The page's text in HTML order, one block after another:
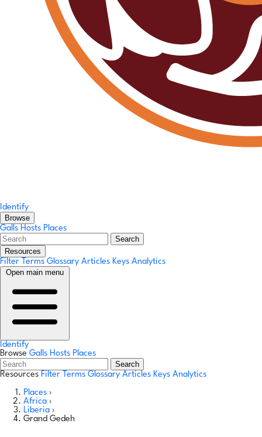
Identify
Browse
Galls Hosts Places
Search
Resources
Filter Terms Glossary Articles Keys Analytics
Open main menu
Identify
Browse Galls Hosts Places
Search
Resources Filter Terms Glossary Articles Keys Analytics
Places ›
Africa ›
Liberia ›
Grand Gedeh